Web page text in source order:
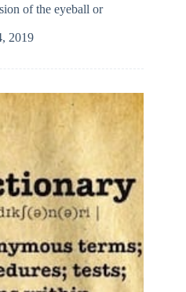
of the eyeball or
2019